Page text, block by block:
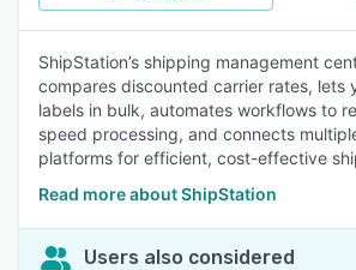
ShipStation’s shipping management
compares discounted carrier rates, lets
labels in bulk, automates workflows to
speed processing, and connects
platforms for efficient, cost-effective
Read more about ShipStation
Users also considered